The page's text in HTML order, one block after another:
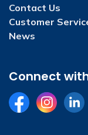
Contact Us
Customer
News
Connect
FacebookInstagram